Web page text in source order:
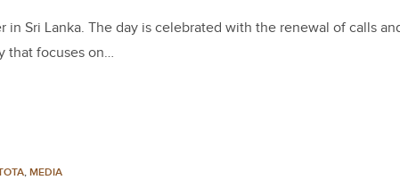
in Sri Lanka. The day is celebrated with the renewal of calls
that focuses on…
, MEDIA